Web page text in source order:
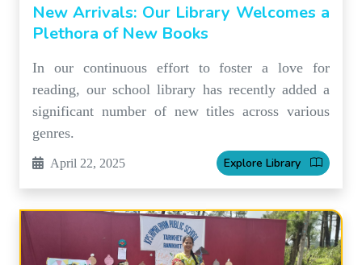
New Arrivals: Our Library Welcomes a
Plethora of New Books
In our continuous effort to foster a love for
reading, our school library has recently added a
significant number of new titles across various
genres.
April 22, 2025 Explore Library